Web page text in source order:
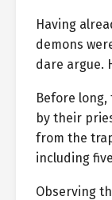
Having
demons
dare argue.
Before
by their
from the
including
Observing